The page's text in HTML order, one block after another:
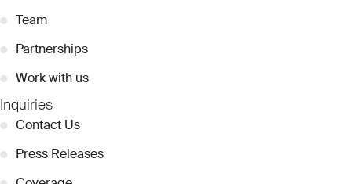
● Team
● Partnerships
● Work with us
Inquiries
● Contact Us
● Press Releases